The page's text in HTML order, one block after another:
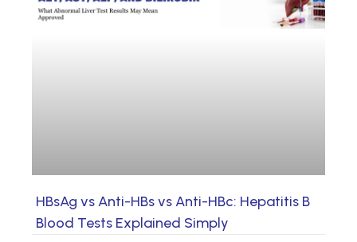
HBsAg vs Anti-HBs vs Anti-HBc: Hepatitis B
Blood Tests Explained Simply